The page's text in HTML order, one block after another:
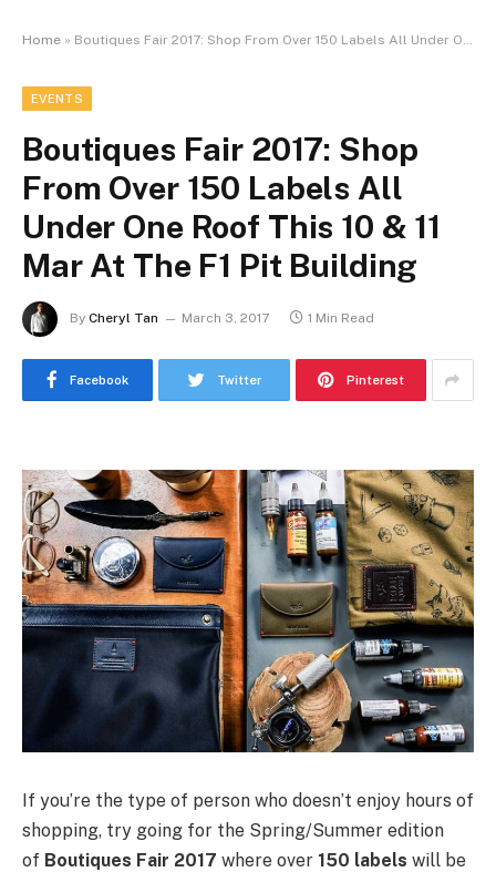
Home » Boutiques Fair 2017: Shop From Over 150 Labels All Under One Roof This 10 & 11 Mar At The F1 Pit Building
EVENTS
Boutiques Fair 2017: Shop
From Over 150 Labels All
Under One Roof This 10 & 11
Mar At The F1 Pit Building
By Cheryl Tan March 3, 2017 1 Min Read
Facebook Twitter Pinterest
If you’re the type of person who doesn’t enjoy hours of
shopping, try going for the Spring/Summer edition
of Boutiques Fair 2017 where over 150 labels will be